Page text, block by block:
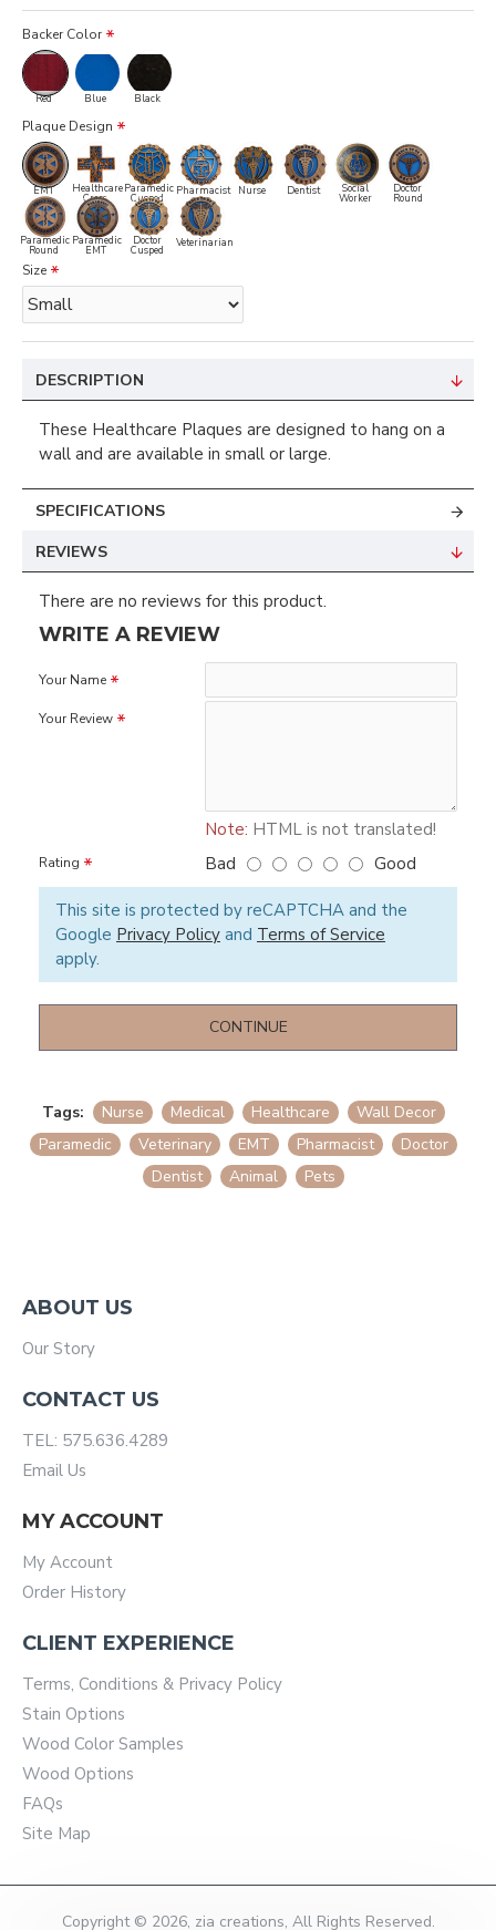
Backer Color
Red Blue Black
Plaque Design
EMT Healthcare
Cross
Paramedic
Cusped
Pharmacist Nurse Dentist Social
Worker
Doctor
Round
Paramedic
Round
Paramedic
EMT
Doctor
Cusped
Veterinarian
Size
DESCRIPTION
These Healthcare Plaques are designed to hang on a
wall and are available in small or large.
SPECIFICATIONS
REVIEWS
There are no reviews for this product.
WRITE A REVIEW
Your Name
Your Review
Note: HTML is not translated!
Rating Bad Good
This site is protected by reCAPTCHA and the
Google Privacy Policy and Terms of Service
apply.
CONTINUE
Tags: Nurse Medical Healthcare
Wall Decor
Paramedic
Veterinary EMT Pharmacist
Doctor
Dentist
Animal Pets
ABOUT US
Our Story
CONTACT US
TEL: 575.636.4289
Email Us
MY ACCOUNT
My Account
Order History
CLIENT EXPERIENCE
Terms, Conditions & Privacy Policy
Stain Options
Wood Color Samples
Wood Options
FAQs
Site Map
Copyright © 2026, zia creations, All Rights Reserved.